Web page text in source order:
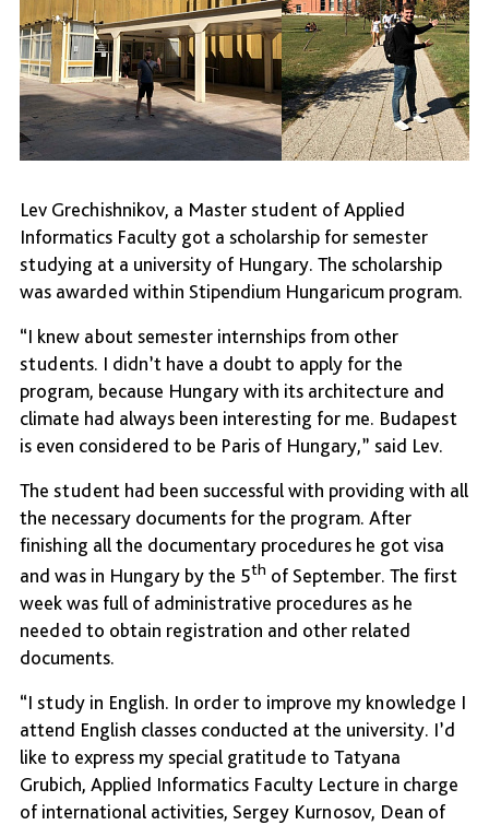
Lev Grechishnikov, a Master student of Applied
Informatics Faculty got a scholarship for semester
studying at a university of Hungary. The scholarship
was awarded within Stipendium Hungaricum program.
“I knew about semester internships from other
students. I didn’t have a doubt to apply for the
program, because Hungary with its architecture and
climate had always been interesting for me. Budapest
is even considered to be Paris of Hungary,” said Lev.
The student had been successful with providing with all
the necessary documents for the program. After
finishing all the documentary procedures he got visa
and was in Hungary by the 5th of September. The first
week was full of administrative procedures as he
needed to obtain registration and other related
documents.
“I study in English. In order to improve my knowledge I
attend English classes conducted at the university. I’d
like to express my special gratitude to Tatyana
Grubich, Applied Informatics Faculty Lecture in charge
of international activities, Sergey Kurnosov, Dean of